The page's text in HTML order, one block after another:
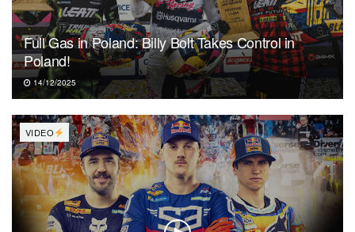
Full Gas in Poland: Billy Bolt Takes Control in
Poland!
14/12/2025
VIDEO